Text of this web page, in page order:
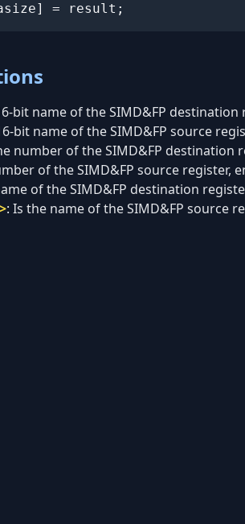
= result;
bit name of the SIMD&FP
bit name of the SIMD&FP source
number of the SIMD&FP destination
of the SIMD&FP source register,
of the SIMD&FP destination
: Is the name of the SIMD&FP source